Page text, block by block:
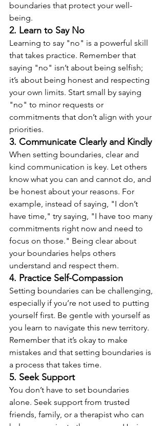
boundaries that protect your well-
being.
2. Learn to Say No
Learning to say "no" is a powerful skill
that takes practice. Remember that
saying "no" isn’t about being selfish;
it’s about being honest and respecting
your own limits. Start small by saying
"no" to minor requests or
commitments that don’t align with your
priorities.
3. Communicate Clearly and Kindly
When setting boundaries, clear and
kind communication is key. Let others
know what you can and cannot do, and
be honest about your reasons. For
example, instead of saying, "I don’t
have time," try saying, "I have too many
commitments right now and need to
focus on those." Being clear about
your boundaries helps others
understand and respect them.
4. Practice Self-Compassion
Setting boundaries can be challenging,
especially if you’re not used to putting
yourself first. Be gentle with yourself as
you learn to navigate this new territory.
Remember that it’s okay to make
mistakes and that setting boundaries is
a process that takes time.
5. Seek Support
You don’t have to set boundaries
alone. Seek support from trusted
friends, family, or a therapist who can